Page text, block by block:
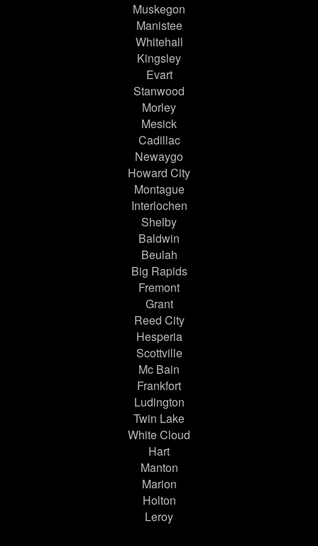
Muskegon
Manistee
Whitehall
Kingsley
Evart
Stanwood
Morley
Mesick
Cadillac
Newaygo
Howard City
Montague
Interlochen
Shelby
Baldwin
Beulah
Big Rapids
Fremont
Grant
Reed City
Hesperia
Scottville
Mc Bain
Frankfort
Ludington
Twin Lake
White Cloud
Hart
Manton
Marion
Holton
Leroy